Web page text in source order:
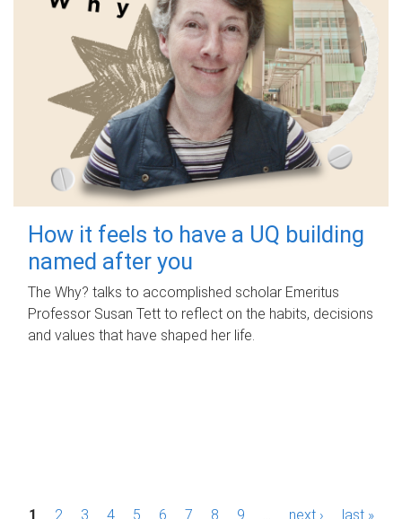
How it feels to have a UQ building
named after you
The Why? talks to accomplished scholar Emeritus
Professor Susan Tett to reflect on the habits, decisions
and values that have shaped her life.
P1 2 3 4 5 6 7 8 9 next › last »